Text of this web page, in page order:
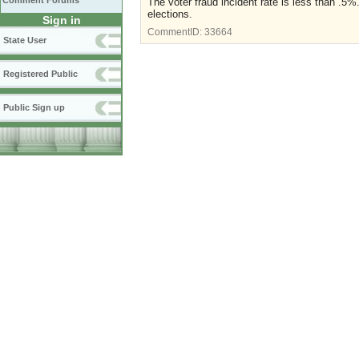
Sign in
State User
Registered Public
Public Sign up
elections.
CommentID: 33664